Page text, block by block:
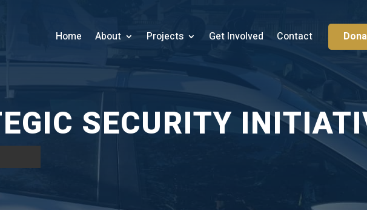
Home About Projects Get Involved Contact
SECURITY